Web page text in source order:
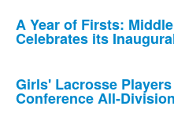
news
stories.
A Year of Firsts:
Celebrates its
Girls' Lacrosse
Conference All-Division